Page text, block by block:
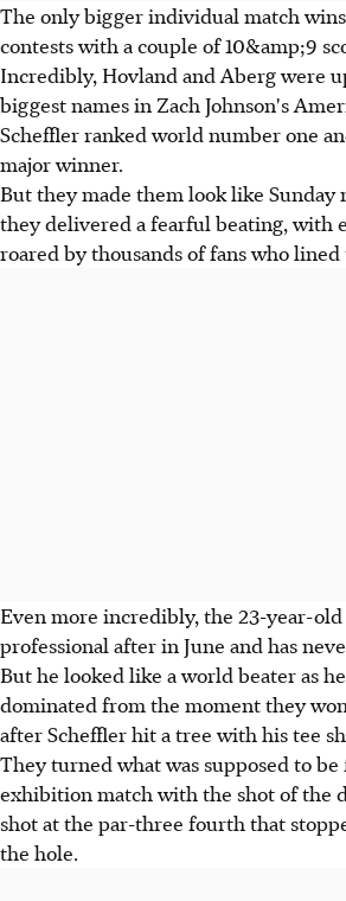
The only bigger individual match
contests with a couple of 10&amp;9
Incredibly, Hovland and Aberg were
biggest names in Zach Johnson's
Scheffler ranked world number one
major winner.
But they made them look like Sunday
they delivered a fearful beating, with
roared by thousands of fans who
Even more incredibly, the 23-year-
professional after in June and has
But he looked like a world beater as
dominated from the moment they
after Scheffler hit a tree with his tee
They turned what was supposed to
exhibition match with the shot of the
shot at the par-three fourth that
the hole.